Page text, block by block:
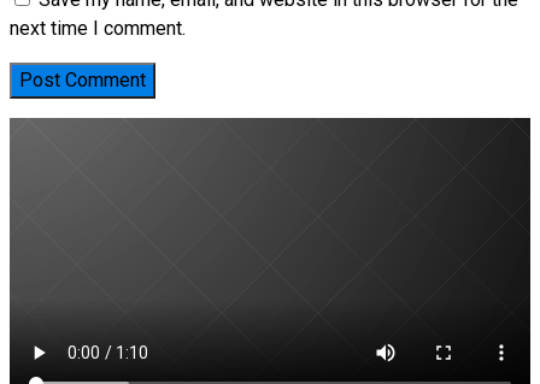
next time I comment.